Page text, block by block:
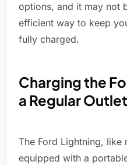
options, and it may not
efficient way to keep
fully charged.
Charging the
a Regular Outlet
The Ford Lightning, like
equipped with a